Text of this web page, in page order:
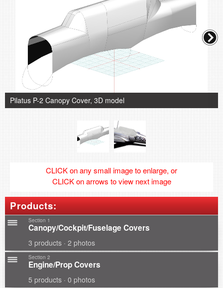
Pilatus P-2 Canopy Cover, 3D model
CLICK on any small image to enlarge, or
CLICK on arrows to view next image
Products:
Section 1
Canopy/Cockpit/Fuselage Covers
3 products · 2 photos
Section 2
Engine/Prop Covers
5 products · 0 photos